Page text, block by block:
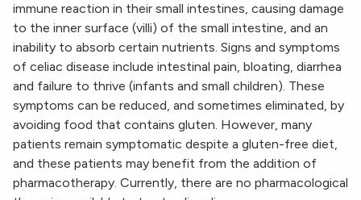
immune reaction in their small intestines, causing damage
to the inner surface (villi) of the small intestine, and an
inability to absorb certain nutrients. Signs and symptoms
of celiac disease include intestinal pain, bloating, diarrhea
and failure to thrive (infants and small children). These
symptoms can be reduced, and sometimes eliminated, by
avoiding food that contains gluten. However, many
patients remain symptomatic despite a gluten-free diet,
and these patients may benefit from the addition of
pharmacotherapy. Currently, there are no pharmacological